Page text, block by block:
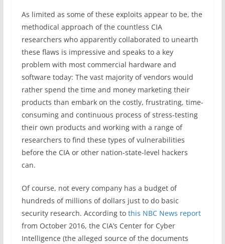
As limited as some of these exploits appear to be, the
methodical approach of the countless CIA
researchers who apparently collaborated to unearth
these flaws is impressive and speaks to a key
problem with most commercial hardware and
software today: The vast majority of vendors would
rather spend the time and money marketing their
products than embark on the costly, frustrating, time-
consuming and continuous process of stress-testing
their own products and working with a range of
researchers to find these types of vulnerabilities
before the CIA or other nation-state-level hackers
can.
Of course, not every company has a budget of
hundreds of millions of dollars just to do basic
security research. According to this NBC News report
from October 2016, the CIA’s Center for Cyber
Intelligence (the alleged source of the documents